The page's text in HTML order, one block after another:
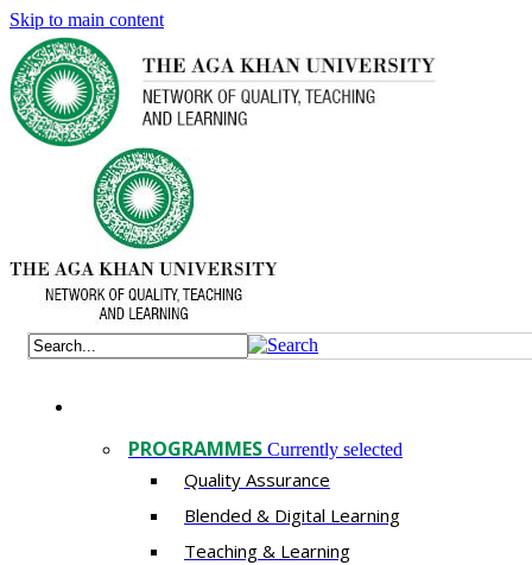
Skip to main content
PROGRAMMES Currently selected
Quality Assurance
​Blended & Digital Learning
Teaching & Learning